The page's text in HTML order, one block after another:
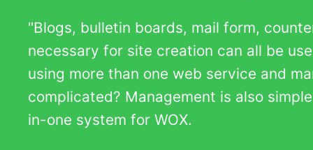
"Blogs, bulletin boards, mail form,
necessary for site creation can all be
using more than one web service and
complicated? Management is also
in-one system for WOX.